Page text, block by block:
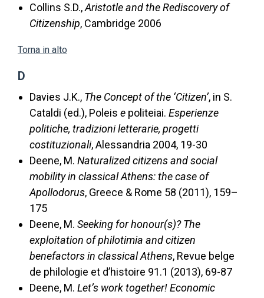
Collins S.D.,Aristotle and the Rediscovery of
Citizenship, Cambridge 2006
Torna in alto
D
Davies J.K., The Concept of the ‘Citizen’, in S.
Cataldi (ed.), Poleis e politeiai. Esperienze
politiche, tradizioni letterarie, progetti
costituzionali, Alessandria 2004, 19-30
Deene, M. Naturalized citizens and social
mobility in classical Athens: the case of
Apollodorus, Greece & Rome 58 (2011), 159–
175
Deene, M. Seeking for honour(s)? The
exploitation of philotimia and citizen
benefactors in classical Athens, Revue belge
de philologie et d’histoire 91.1 (2013), 69-87
Deene, M. Let’s work together! Economic